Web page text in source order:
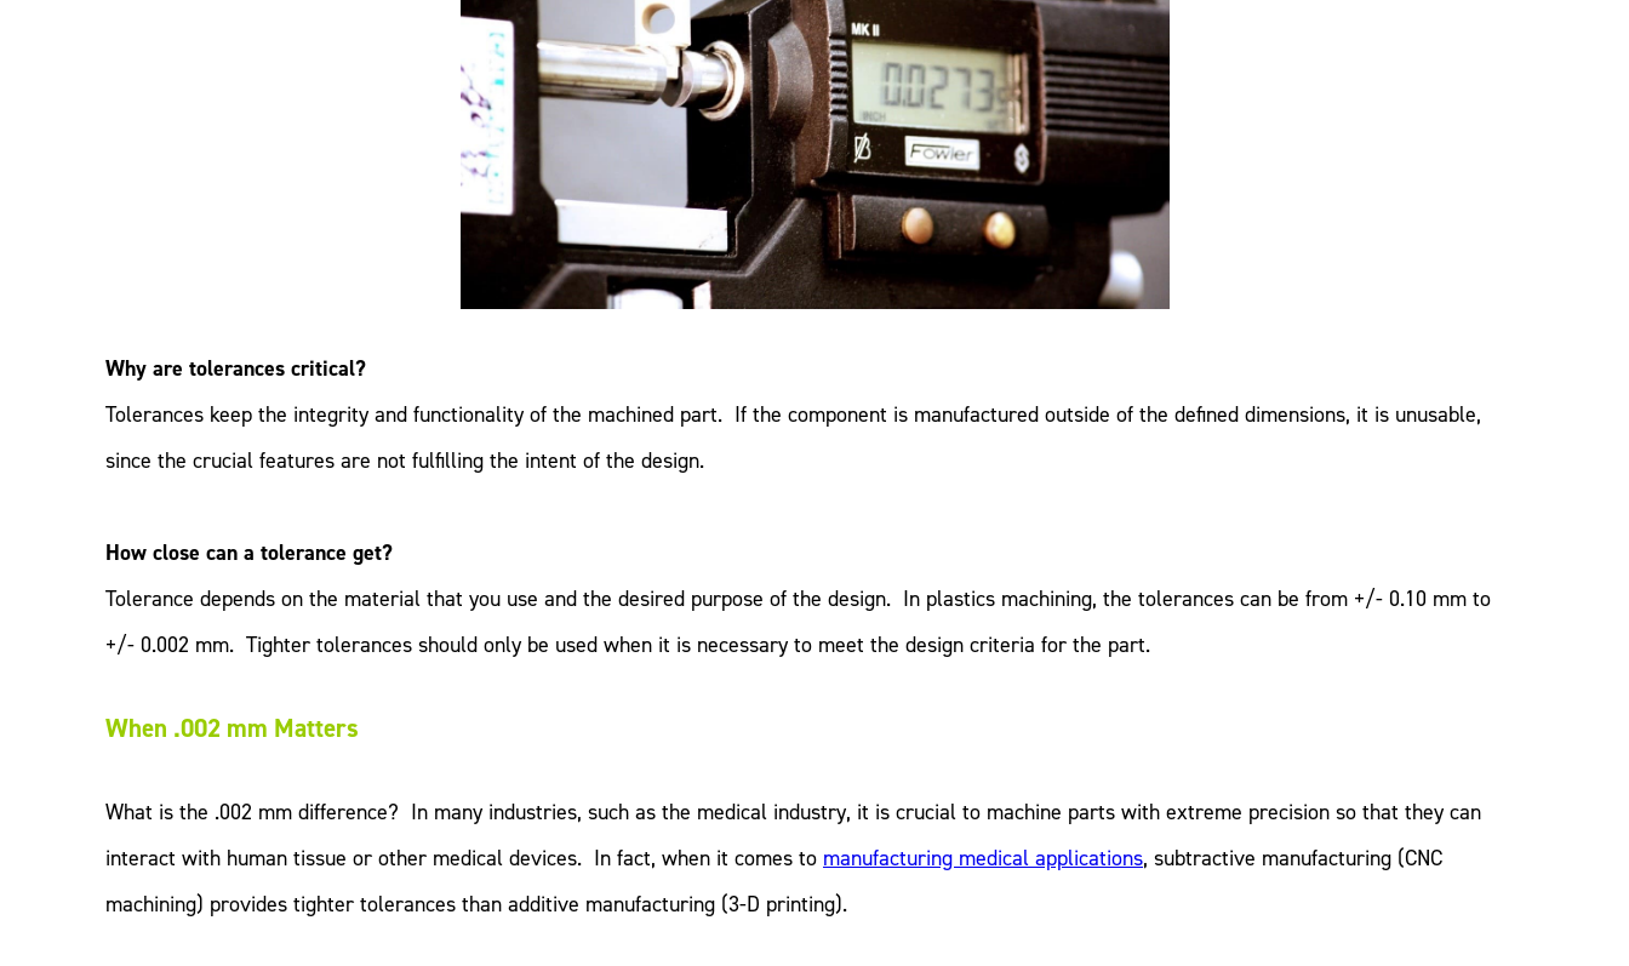
Why are tolerances critical?
Tolerances keep the integrity and functionality of the machined part. If the component is manufactured outside of the defined dimensions, it is unusable,
since the crucial features are not fulfilling the intent of the design.
How close can a tolerance get?
Tolerance depends on the material that you use and the desired purpose of the design. In plastics machining, the tolerances can be from +/- 0.10 mm to
+/- 0.002 mm. Tighter tolerances should only be used when it is necessary to meet the design criteria for the part.
When .002 mm Matters
What is the .002 mm difference? In many industries, such as the medical industry, it is crucial to machine parts with extreme precision so that they can
interact with human tissue or other medical devices. In fact, when it comes to manufacturing medical applications, subtractive manufacturing (CNC
machining) provides tighter tolerances than additive manufacturing (3-D printing).